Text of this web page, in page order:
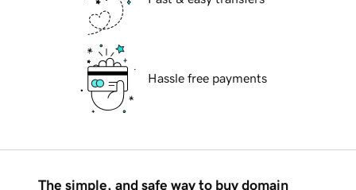
Hassle free payments
The simple, and safe way to buy domain